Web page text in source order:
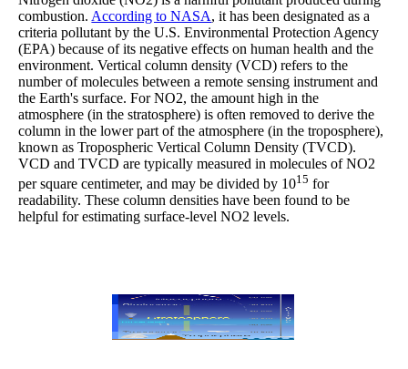
combustion. According to NASA, it has been designated as a
criteria pollutant by the U.S. Environmental Protection Agency
(EPA) because of its negative effects on human health and the
environment. Vertical column density (VCD) refers to the
number of molecules between a remote sensing instrument and
the Earth's surface. For NO2, the amount high in the
atmosphere (in the stratosphere) is often removed to derive the
column in the lower part of the atmosphere (in the troposphere),
known as Tropospheric Vertical Column Density (TVCD).
VCD and TVCD are typically measured in molecules of NO2
per square centimeter, and may be divided by 1015 for
readability. These column densities have been found to be
helpful for estimating surface-level NO2 levels.